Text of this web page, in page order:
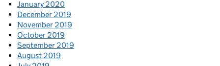
January 2020
December 2019
November 2019
October 2019
September 2019
August 2019